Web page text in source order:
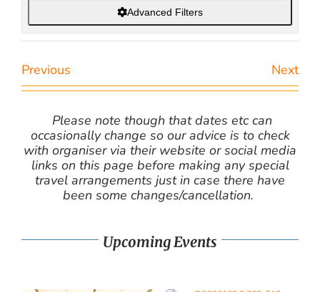
Advanced Filters
Previous Next
Please note though that dates etc can
occasionally change so our advice is to check
with organiser via their website or social media
links on this page before making any special
travel arrangements just in case there have
been some changes/cancellation.
Upcoming Events